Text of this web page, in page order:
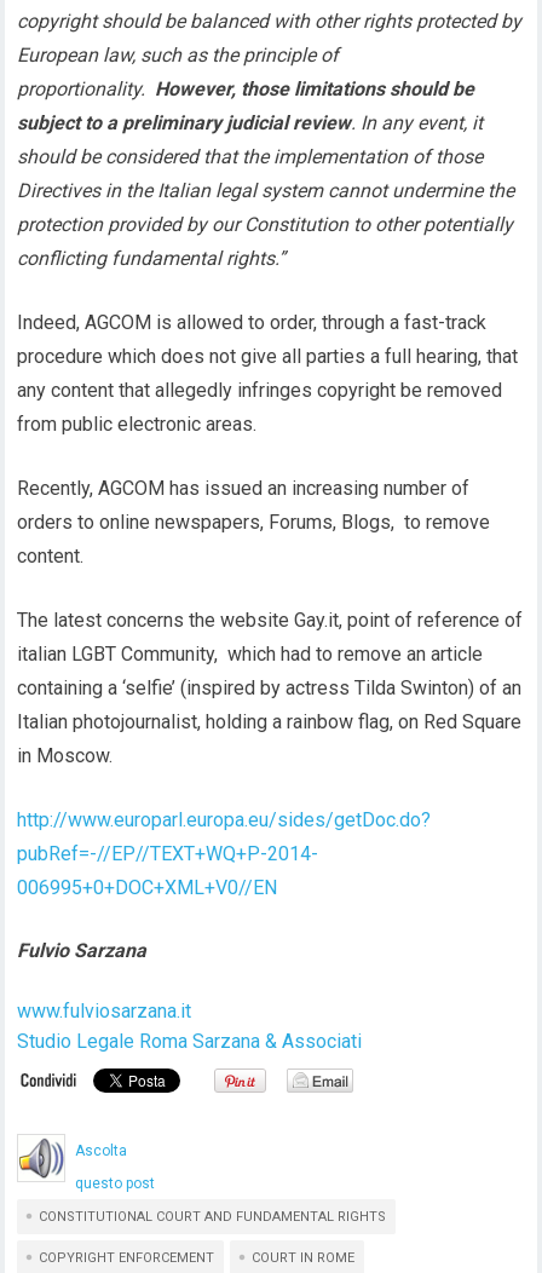
copyright should be balanced with other rights protected by
European law, such as the principle of
proportionality. However, those limitations should be
subject to a preliminary judicial review. In any event, it
should be considered that the implementation of those
Directives in the Italian legal system cannot undermine the
protection provided by our Constitution to other potentially
conflicting fundamental rights.”
Indeed, AGCOM is allowed to order, through a fast-track
procedure which does not give all parties a full hearing, that
any content that allegedly infringes copyright be removed
from public electronic areas.
Recently, AGCOM has issued an increasing number of
orders to online newspapers, Forums, Blogs, to remove
content.
The latest concerns the website Gay.it, point of reference of
italian LGBT Community, which had to remove an article
containing a ‘selfie’ (inspired by actress Tilda Swinton) of an
Italian photojournalist, holding a rainbow flag, on Red Square
in Moscow.
http://www.europarl.europa.eu/sides/getDoc.do?
pubRef=-//EP//TEXT+WQ+P-2014-
006995+0+DOC+XML+V0//EN
Fulvio Sarzana
www.fulviosarzana.it
Studio Legale Roma Sarzana & Associati
Ascolta
questo post
CONSTITUTIONAL COURT AND FUNDAMENTAL RIGHTS
COPYRIGHT ENFORCEMENT COURT IN ROME